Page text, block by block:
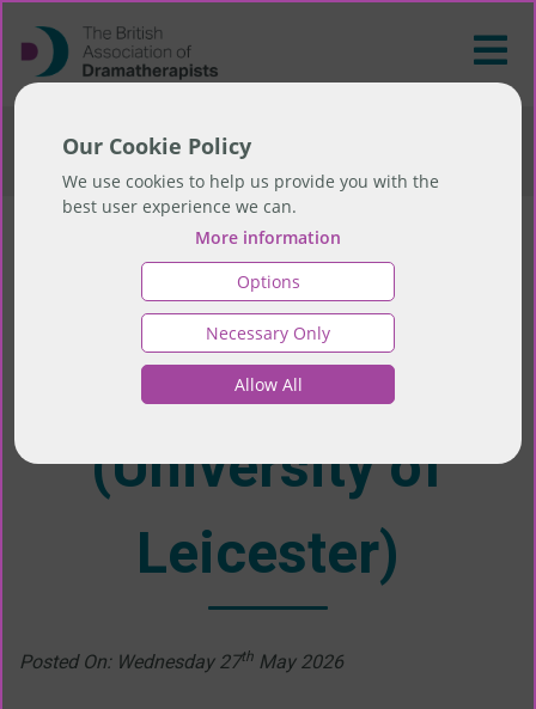
Our Cookie Policy
We use cookies to help us provide you with the
best user experience we can.
More information
Options
Necessary Only
Allow All
>AHP Career Progression Study (University of
Leicester)
AHP Career
Progression Study
(University of
Leicester)
Posted On: Wednesday 27th May 2026